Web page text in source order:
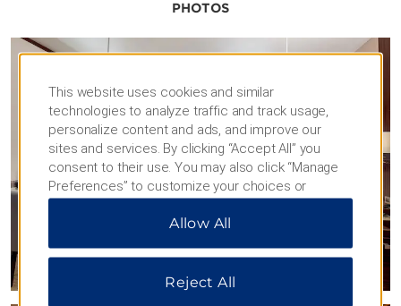
PHOTOS
This website uses cookies and similar
technologies to analyze traffic and track usage,
personalize content and ads, and improve our
sites and services. By clicking “Accept All” you
consent to their use. You may also click “Manage
Preferences” to customize your choices or
“Reject All” to allow only essential cookies. For
additional information, please visit our
Allow All
Reject All